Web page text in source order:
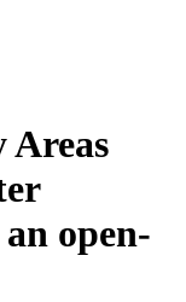
Areas
open-